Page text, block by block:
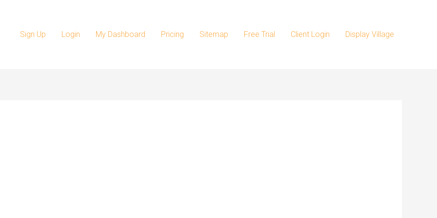
Sign Up Login My Dashboard Pricing Sitemap Free Trial Client Login Display Village